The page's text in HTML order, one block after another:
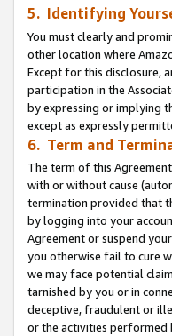
5. Identifying
You must clearly and
other location where
Except for this disclosure,
participation in the
by expressing or implying
except as expressly
6. Term and
The term of this
with or without cause
termination provided that
by logging into your
Agreement or suspend
you otherwise fail to cure
we may face potential
tarnished by you or in
deceptive, fraudulent or
or the activities performed